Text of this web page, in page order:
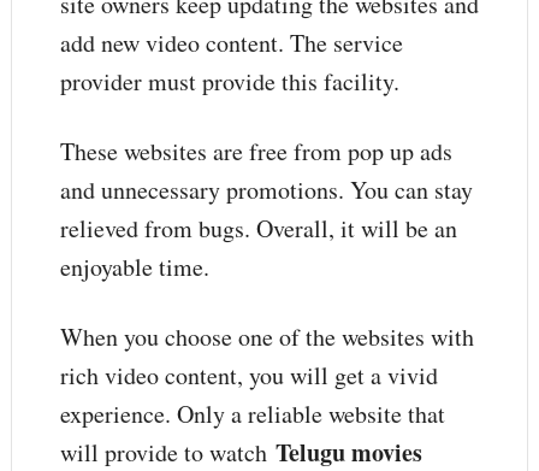
add new video content. The service
provider must provide this facility.
These websites are free from pop up ads
and unnecessary promotions. You can stay
relieved from bugs. Overall, it will be an
enjoyable time.
When you choose one of the websites with
rich video content, you will get a vivid
experience. Only a reliable website that
will provide to watch Telugu movies